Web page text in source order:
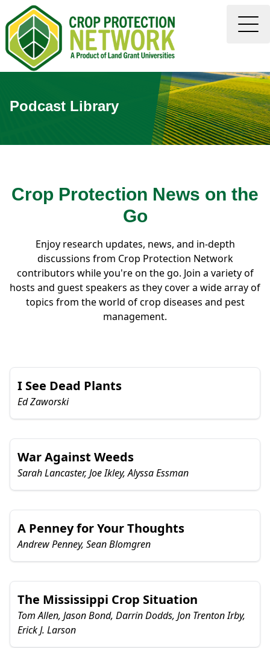
Podcast Library
Crop Protection News on the
Go
Enjoy research updates, news, and in-depth
discussions from Crop Protection Network
contributors while you're on the go. Join a variety of
hosts and guest speakers as they cover a wide array of
topics from the world of crop diseases and pest
management.
I See Dead Plants
Ed Zaworski
War Against Weeds
Sarah Lancaster, Joe Ikley, Alyssa Essman
A Penney for Your Thoughts
Andrew Penney, Sean Blomgren
The Mississippi Crop Situation
Tom Allen, Jason Bond, Darrin Dodds, Jon Trenton Irby,
Erick J. Larson